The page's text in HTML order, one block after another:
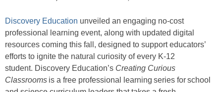
Discovery Education unveiled an engaging no-cost
professional learning event, along with updated digital
resources coming this fall, designed to support educators’
efforts to ignite the natural curiosity of every K-12
student. Discovery Education’s Creating Curious
Classrooms is a free professional learning series for school